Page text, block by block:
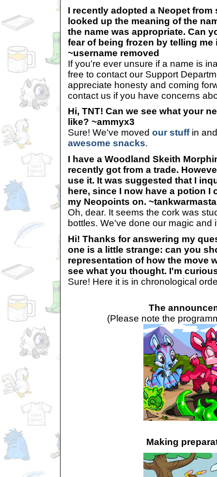
I recently adopted a Neopet from
looked up the meaning of the
the name was appropriate. Can
fear of being frozen by telling
~username removed
If you're ever unsure if a name is
free to contact our Support
appreciate honesty and coming
contact us if you have concerns
Hi, TNT! Can we see what your
like? ~ammyx3
Sure! We've moved our stuffin
awesome snacks.
I have a Woodland Skeith
recently got from a trade.
use it. It was suggested that I
here, since I now have a potion I
my Neopoints on. ~tankwarmasta
Oh, dear. It seems the cork was
bottles. We've done our magic and
Hi! Thanks for answering my
one is a little strange: can you
representation of how the move
see what you thought. I'm
Sure! Here it is in chronological
The
(Please note the
Making